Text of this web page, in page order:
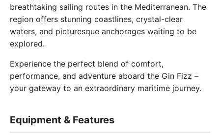
breathtaking sailing routes in the Mediterranean. The
region offers stunning coastlines, crystal-clear
waters, and picturesque anchorages waiting to be
explored.
Experience the perfect blend of comfort,
performance, and adventure aboard the Gin Fizz –
your gateway to an extraordinary maritime journey.
Equipment & Features